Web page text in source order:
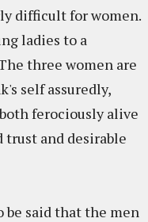
difficult for women.
ladies to a
three women are
self assuredly,
ferociously alive
trust and desirable
be said that the men